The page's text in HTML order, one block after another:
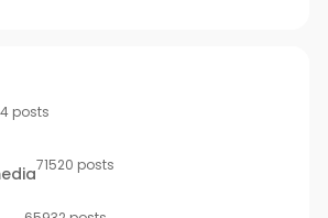
posts
71520 posts